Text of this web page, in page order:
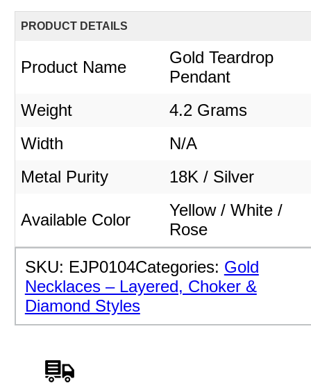
PRODUCT DETAILS
Product Name
Gold Teardrop
Pendant
Weight
4.2 Grams
Width
N/A
Metal Purity
18K / Silver
Available Color
Yellow / White /
Rose
SKU: EJP0104Categories: Gold
Necklaces – Layered, Choker &
Diamond Styles